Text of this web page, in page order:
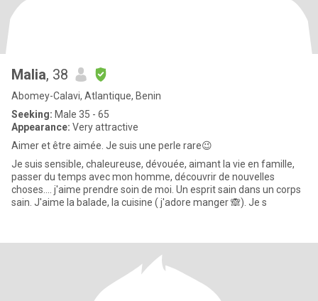
Malia, 38
Abomey-Calavi, Atlantique, Benin
Seeking: Male 35 - 65
Appearance: Very attractive
Aimer et être aimée. Je suis une perle rare😉
Je suis sensible, chaleureuse, dévouée, aimant la vie en famille,
passer du temps avec mon homme, découvrir de nouvelles
choses.... j'aime prendre soin de moi. Un esprit sain dans un corps
sain. J'aime la balade, la cuisine ( j'adore manger 🙈). Je s